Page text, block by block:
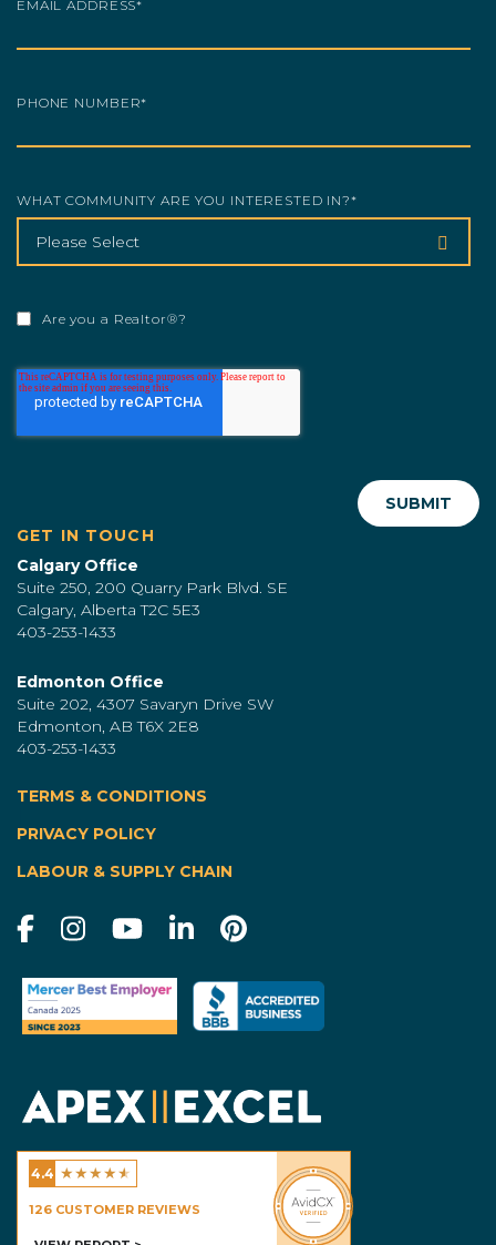
EMAIL ADDRESS*
PHONE NUMBER*
WHAT COMMUNITY ARE YOU INTERESTED IN?*
Are you a Realtor®?
GET IN TOUCH
Calgary Office
Suite 250, 200 Quarry Park Blvd. SE
Calgary, Alberta T2C 5E3
403-253-1433
Edmonton Office
Suite 202, 4307 Savaryn Drive SW
Edmonton, AB T6X 2E8
403-253-1433
TERMS & CONDITIONS
PRIVACY POLICY
LABOUR & SUPPLY CHAIN
Excel Homes - Calgary
4.4 ★★★★★
126 CUSTOMER REVIEWS